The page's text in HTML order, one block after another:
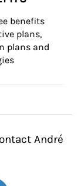
benefits
plans,
plans and
André